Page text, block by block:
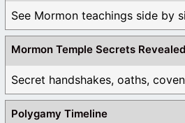
See Mormon teachings side by
Mormon Temple Secrets Revealed
Polygamy Timeline